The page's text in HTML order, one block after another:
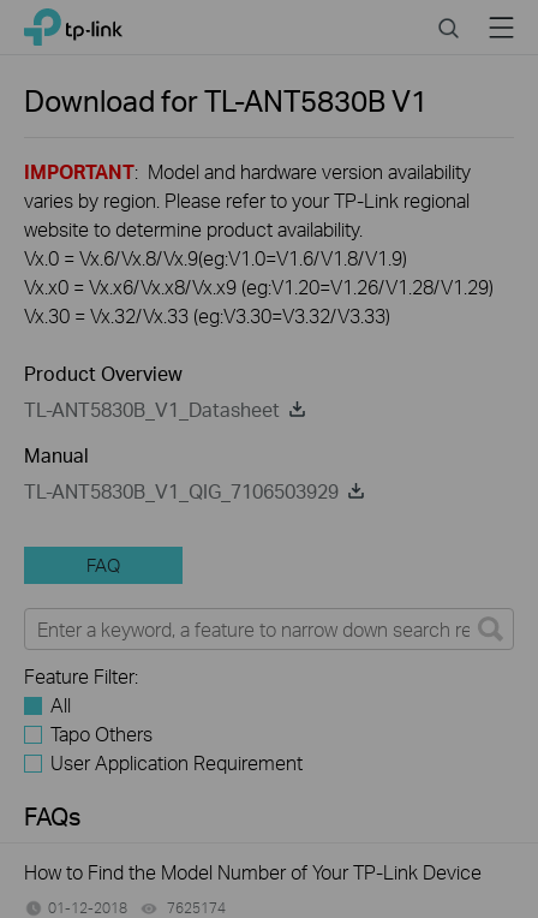
Click
navigation
TP-Link, Reliably Smart SearchMenu
Download forTL-ANT5830BV1
IMPORTANT: Model and hardware version availability
varies by region. Please refer to your TP-Link regional
website to determine product availability.
Vx.0 = Vx.6/Vx.8/Vx.9(eg:V1.0=V1.6/V1.8/V1.9)
Vx.x0 = Vx.x6/Vx.x8/Vx.x9 (eg:V1.20=V1.26/V1.28/V1.29)
Vx.30 = Vx.32/Vx.33 (eg:V3.30=V3.32/V3.33)
Product Overview
TL-ANT5830B_V1_Datasheet
Manual
TL-ANT5830B_V1_QIG_7106503929
FAQ
Feature Filter:
All
Tapo Others
User Application Requirement
FAQs
How to Find the Model Number of Your TP-Link Device
01-12-2018 7625174